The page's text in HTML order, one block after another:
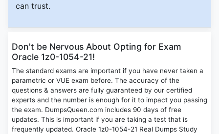
can trust.
Don't be Nervous About Opting for Exam
Oracle 1z0-1054-21!
The standard exams are important if you have never taken a
parametric or VUE exam before. The accuracy of the
questions & answers are fully guaranteed by our certified
experts and the number is enough for it to impact you passing
the exam. DumpsQueen.com includes 90 days of free
updates. This is important if you are taking a test that is
frequently updated. Oracle 1z0-1054-21 Real Dumps Study